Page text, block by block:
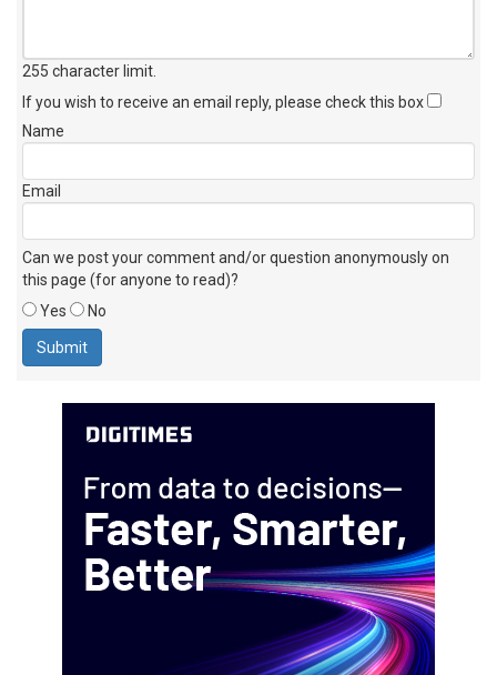
255 character limit
If you wish to receive an email reply, please check this box
Name
Email
Can we post your comment and/or question anonymously on
this page (for anyone to read)?
Yes
No